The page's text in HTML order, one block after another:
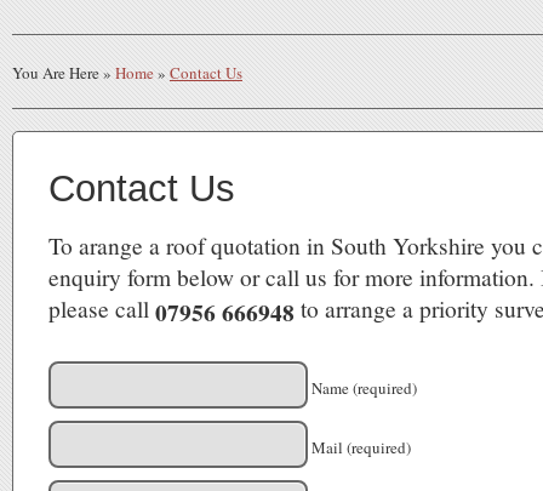
You Are Here» Home» Contact Us
Contact Us
To arange a roof quotation in South Yorkshire you
enquiry form below or call us for more
please call 07956 666948 to arrange a priority
Name (required)
Mail (required)